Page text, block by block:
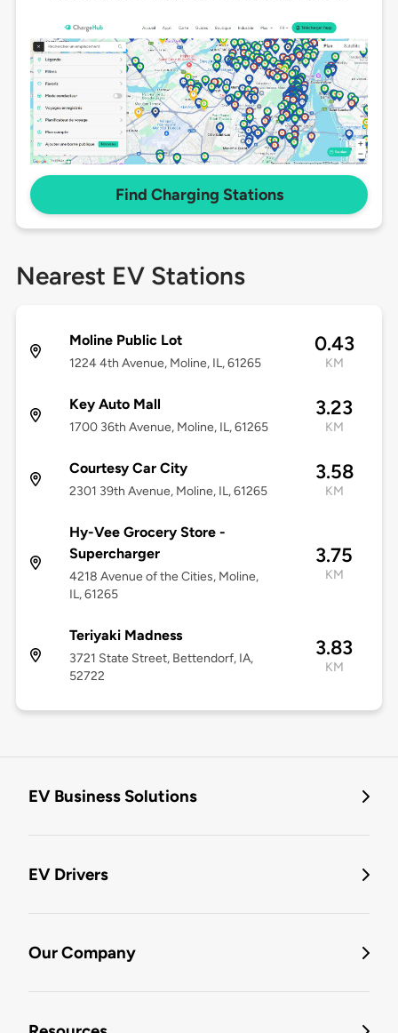
Find Charging Stations
Nearest EV Stations
Moline Public Lot
1224 4th Avenue, Moline, IL, 61265
0.43
KM
Key Auto Mall
1700 36th Avenue, Moline, IL, 61265
3.23
KM
Courtesy Car City
2301 39th Avenue, Moline, IL, 61265
3.58
KM
Hy-Vee Grocery Store -
Supercharger
4218 Avenue of the Cities, Moline,
IL, 61265
3.75
KM
Teriyaki Madness
3721 State Street, Bettendorf, IA,
52722
3.83
KM
EV Business Solutions
EV Drivers
Our Company